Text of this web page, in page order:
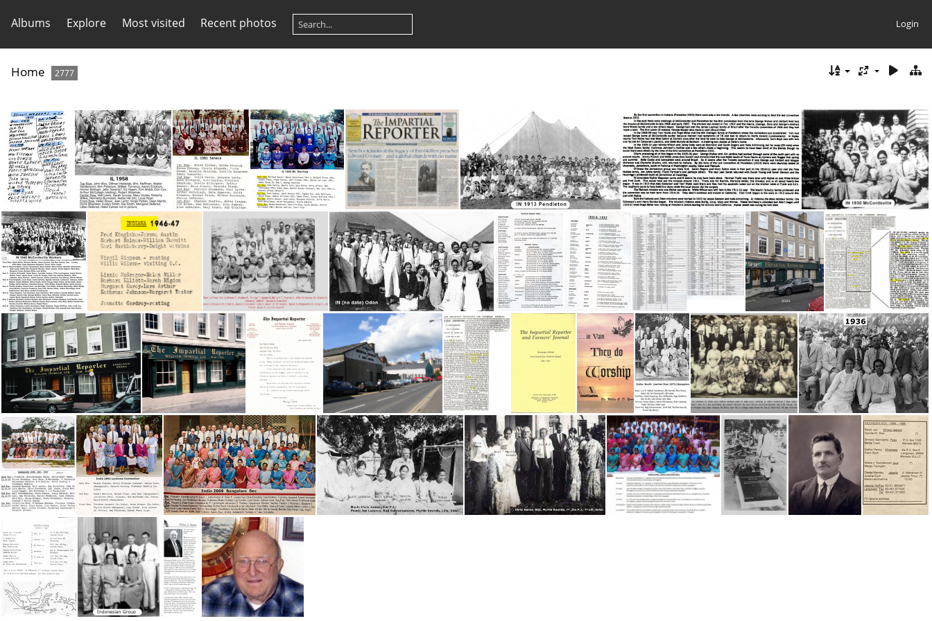
Albums Explore Most visited Recent photos Login
Home 2777
IL 1951 Convention -names only IL 1958 Conv IL 1981 Seneca IL 1990 Mt Sterling Impartial Reporter IN 1913 Pendleton IN 1916 Conv Info IN 1930 McCordsville
IN 1946 McCordsville Workers IN 1946-47 IN 19 Conv IN Odon INDIA 1992-93 INDIA Workers History since 1922 Impartial Reporter 2024 Impartial Reporter Crockpnacrieve Conv
Impartial Reporter Newspaper Impartial Reporter edited Impartial Reporter letter smaller Impartial Reporter-Back Impartial Reporter 'The Impartial Reporter and Farmers' Journal' 'In Vain They Do Worship' by Young India (earlier than 1971) Bangalore Convention India -Workers India 1936
India 1993 Lucknow Conv India 2009 Bangalore Conv